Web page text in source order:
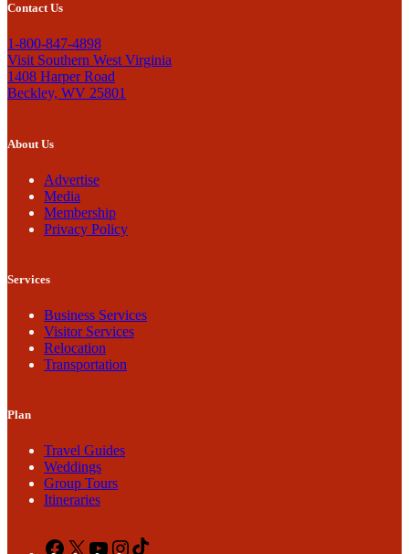
Contact Us
1-800-847-4898
Visit Southern West Virginia
1408 Harper Road
Beckley, WV 25801
About Us
Advertise
Media
Membership
Privacy Policy
Services
Business Services
Visitor Services
Relocation
Transportation
Plan
Travel Guides
Weddings
Group Tours
Itineraries
Facebook
X YouTubeInstagram